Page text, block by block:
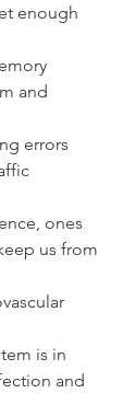
enough
and
errors
ones
us from
is in
and